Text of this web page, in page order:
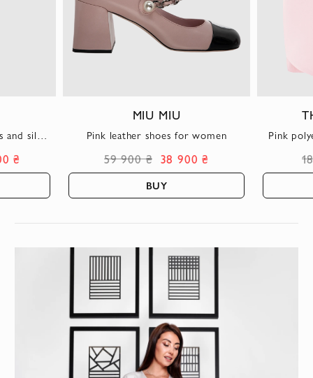
and silk
₴
MIU MIU
Pink leather shoes for women
59 900 ₴ 38 900 ₴
BUY
Pink